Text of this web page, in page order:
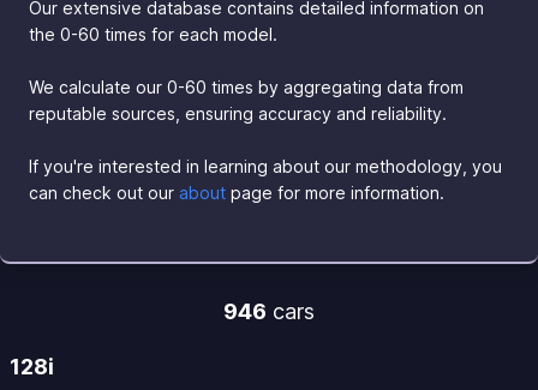
Our extensive database contains detailed information on
the 0-60 times for each model.
We calculate our 0-60 times by aggregating data from
reputable sources, ensuring accuracy and reliability.
If you're interested in learning about our methodology, you
can check out our about page for more information.
946 cars
128i